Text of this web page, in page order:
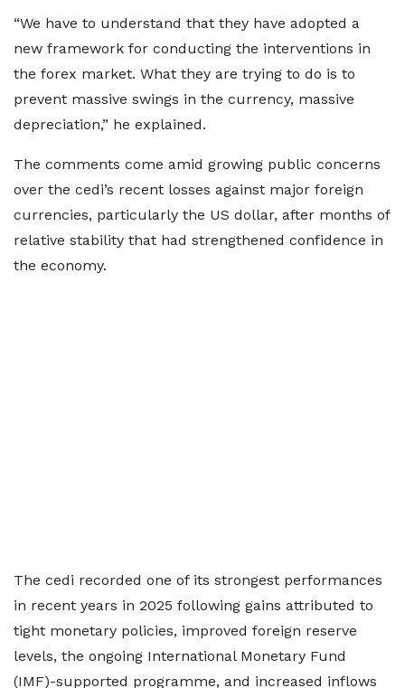
“We have to understand that they have adopted a
new framework for conducting the interventions in
the forex market. What they are trying to do is to
prevent massive swings in the currency, massive
depreciation,” he explained.
The comments come amid growing public concerns
over the cedi’s recent losses against major foreign
currencies, particularly the US dollar, after months of
relative stability that had strengthened confidence in
the economy.
The cedi recorded one of its strongest performances
in recent years in 2025 following gains attributed to
tight monetary policies, improved foreign reserve
levels, the ongoing International Monetary Fund
(IMF)-supported programme, and increased inflows